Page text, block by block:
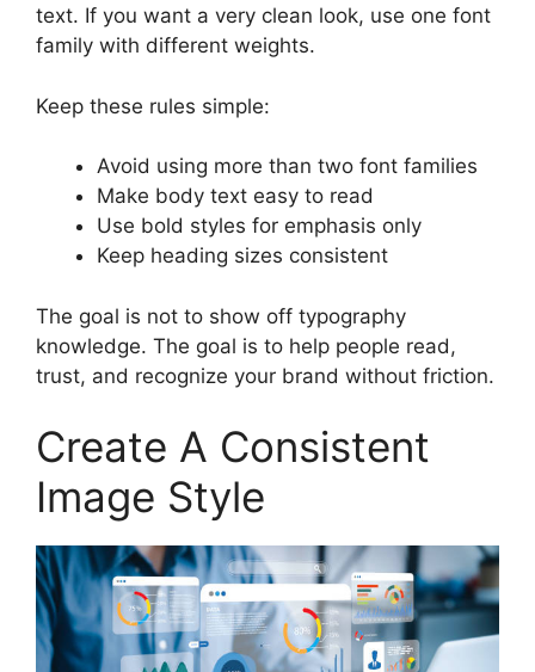
text. If you want a very clean look, use one font
family with different weights.
Keep these rules simple:
Avoid using more than two font families
Make body text easy to read
Use bold styles for emphasis only
Keep heading sizes consistent
The goal is not to show off typography
knowledge. The goal is to help people read,
trust, and recognize your brand without friction.
Create A Consistent
Image Style